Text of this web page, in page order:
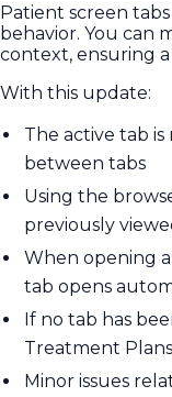
Patient screen
behavior. You can
context, ensuring
With this update:
The active tab
between tabs
Using the
previously
When opening
tab opens
If no tab has
Treatment Plans
Minor issues